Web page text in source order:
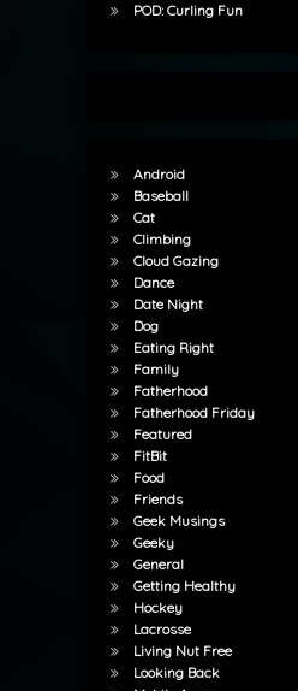
POD: Curling Fun
Android
Baseball
Cat
Climbing
Cloud Gazing
Dance
Date Night
Dog
Eating Right
Family
Fatherhood
Fatherhood Friday
Featured
FitBit
Food
Friends
Geek Musings
Geeky
General
Getting Healthy
Hockey
Lacrosse
Living Nut Free
Looking Back